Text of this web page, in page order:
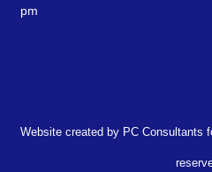
pm
Website created by PC Consultants